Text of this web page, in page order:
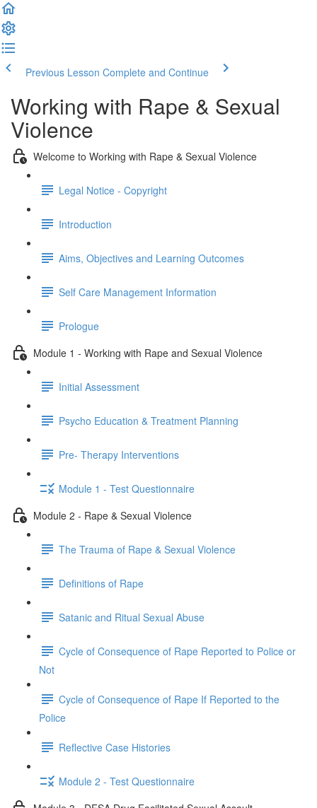
Previous Lesson Complete and Continue
Working with Rape & Sexual
Violence
Welcome to Working with Rape & Sexual Violence
Legal Notice - Copyright
Introduction
Aims, Objectives and Learning Outcomes
Self Care Management Information
Prologue
Module 1 - Working with Rape and Sexual Violence
Initial Assessment
Psycho Education & Treatment Planning
Pre- Therapy Interventions
Module 1 - Test Questionnaire
Module 2 - Rape & Sexual Violence
The Trauma of Rape & Sexual Violence
Definitions of Rape
Satanic and Ritual Sexual Abuse
Cycle of Consequence of Rape Reported to Police or
Not
Cycle of Consequence of Rape If Reported to the
Police
Reflective Case Histories
Module 2 - Test Questionnaire